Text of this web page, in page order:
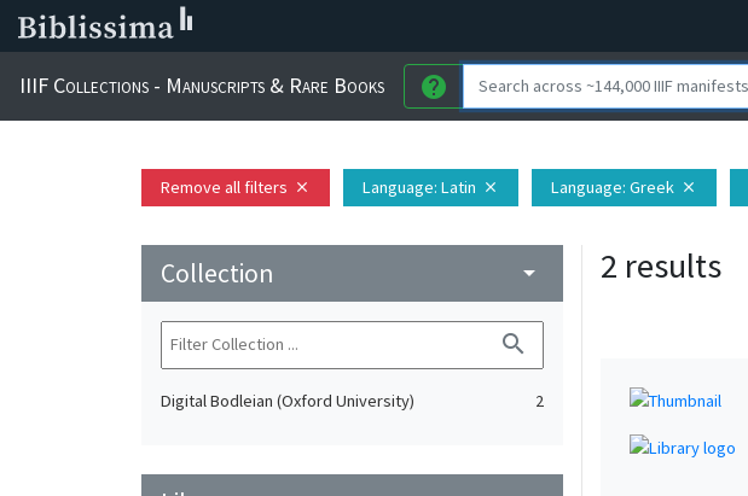
IIIF Collections - Manuscripts & Rare Books help
Remove all filters close Language: Latin close Language: Greek close
Collection arrow_drop_down
search
Digital Bodleian (Oxford University) 2
2 results